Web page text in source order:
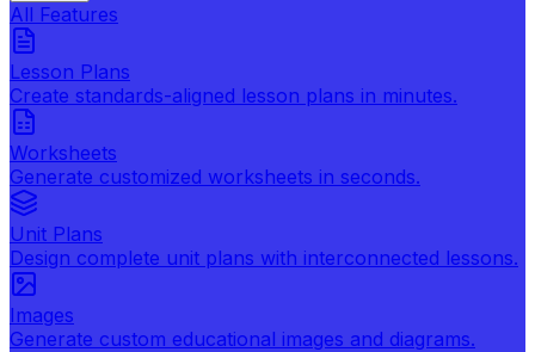
All Features
Lesson Plans
Create standards-aligned lesson plans in minutes.
Worksheets
Generate customized worksheets in seconds.
Unit Plans
Design complete unit plans with interconnected lessons.
Images
Generate custom educational images and diagrams.